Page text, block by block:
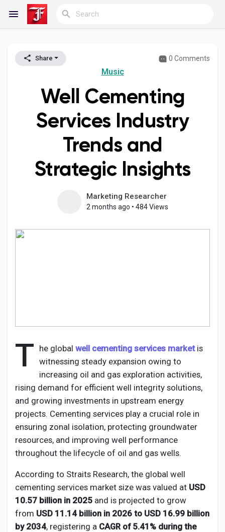
Reels
Discover Blogs
Discover Groups
Popular Posts
Discover Posts
Developers
Social Networth OS
Creator Commerce
Launch Startup
Share 0 Comments
Music
Well Cementing
Services Industry
Trends and
Strategic Insights
Marketing Researcher
2 months ago • 484 Views
T he global well cementing services marketis
witnessing steady expansion owing to
increasing oil and gas exploration activities,
rising demand for efficient well integrity solutions,
and growing investments in upstream energy
projects. Cementing services play a crucial role in
ensuring zonal isolation, protecting groundwater
resources, and improving well performance
throughout the lifecycle of oil and gas wells.
According to Straits Research, the global well
cementing services market size was valued at USD
10.57 billion in 2025 and is projected to grow
from USD 11.14 billion in 2026 to USD 16.99 billion
by 2034, registering a CAGR of 5.41% during the